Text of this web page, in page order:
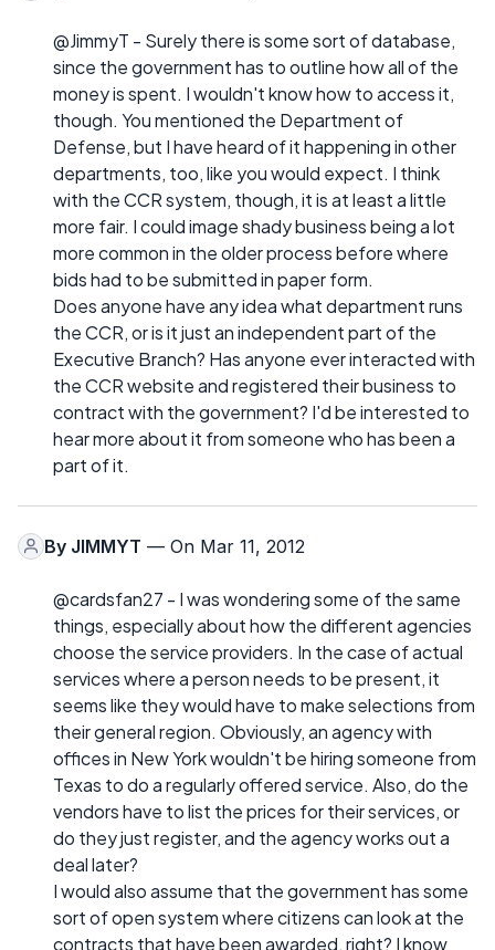
@JimmyT - Surely there is some sort of database,
since the government has to outline how all of the
money is spent. I wouldn't know how to access it,
though. You mentioned the Department of
Defense, but I have heard of it happening in other
departments, too, like you would expect. I think
with the CCR system, though, it is at least a little
more fair. I could image shady business being a lot
more common in the older process before where
bids had to be submitted in paper form.
Does anyone have any idea what department runs
the CCR, or is it just an independent part of the
Executive Branch? Has anyone ever interacted with
the CCR website and registered their business to
contract with the government? I'd be interested to
hear more about it from someone who has been a
part of it.
By JIMMYT — On Mar 11, 2012
@cardsfan27 - I was wondering some of the same
things, especially about how the different agencies
choose the service providers. In the case of actual
services where a person needs to be present, it
seems like they would have to make selections from
their general region. Obviously, an agency with
offices in New York wouldn't be hiring someone from
Texas to do a regularly offered service. Also, do the
vendors have to list the prices for their services, or
do they just register, and the agency works out a
deal later?
I would also assume that the government has some
sort of open system where citizens can look at the
contracts that have been awarded, right? I know